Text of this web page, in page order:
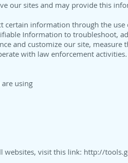
our sites and may provide this
information through the use
Information to troubleshoot,
and customize our site, measure
with law enforcement
using
websites, visit this link: http://